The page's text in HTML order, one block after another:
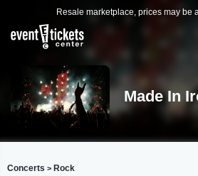
Resale marketplace, prices may be
Made In
Concerts > Rock